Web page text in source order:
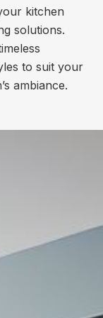
kitchen
solutions.
to suit your
ambiance.